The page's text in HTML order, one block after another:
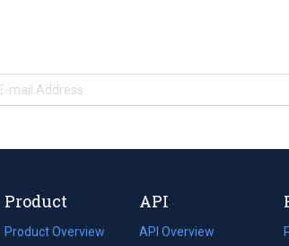
Product
Product Overview
API
API Overview